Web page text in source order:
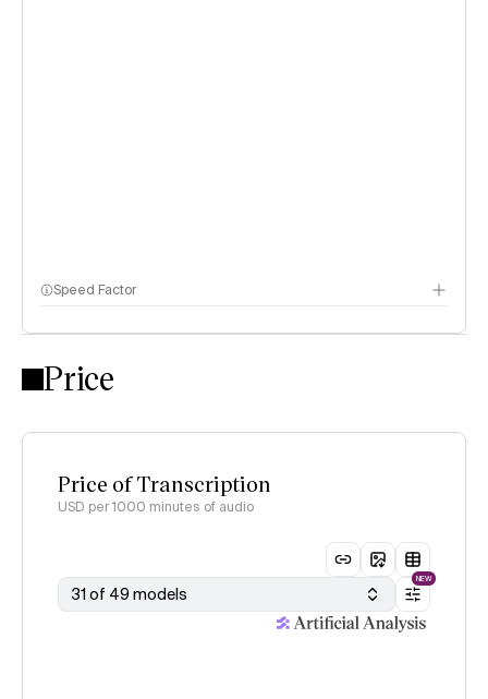
Speed Factor
Price
Price of Transcription
USD per 1000 minutes of audio
31 of 49 models
NEW